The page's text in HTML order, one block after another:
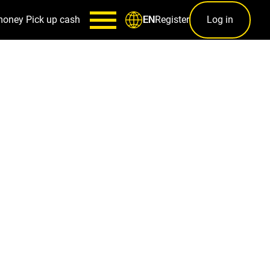
Pick up cash ENRegister Log in